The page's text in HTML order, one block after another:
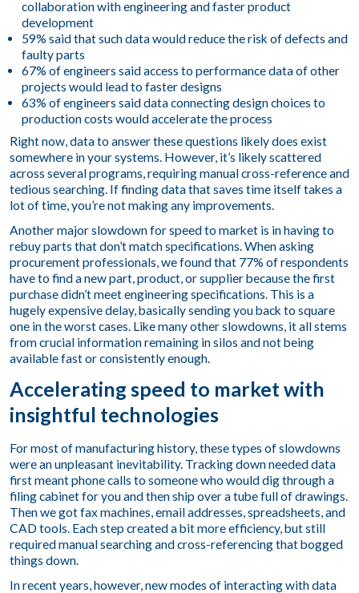
collaboration with engineering and faster product
development
59% said that such data would reduce the risk of defects and
faulty parts
67% of engineers said access to performance data of other
projects would lead to faster designs
63% of engineers said data connecting design choices to
production costs would accelerate the process
Right now, data to answer these questions likely does exist
somewhere in your systems. However, it’s likely scattered
across several programs, requiring manual cross-reference and
tedious searching. If finding data that saves time itself takes a
lot of time, you’re not making any improvements.
Another major slowdown for speed to market is in having to
rebuy parts that don’t match specifications. When asking
procurement professionals, we found that 77% of respondents
have to find a new part, product, or supplier because the first
purchase didn’t meet engineering specifications. This is a
hugely expensive delay, basically sending you back to square
one in the worst cases. Like many other slowdowns, it all stems
from crucial information remaining in silos and not being
available fast or consistently enough.
Accelerating speed to market with
insightful technologies
For most of manufacturing history, these types of slowdowns
were an unpleasant inevitability. Tracking down needed data
first meant phone calls to someone who would dig through a
filing cabinet for you and then ship over a tube full of drawings.
Then we got fax machines, email addresses, spreadsheets, and
CAD tools. Each step created a bit more efficiency, but still
required manual searching and cross-referencing that bogged
things down.
In recent years, however, new modes of interacting with data